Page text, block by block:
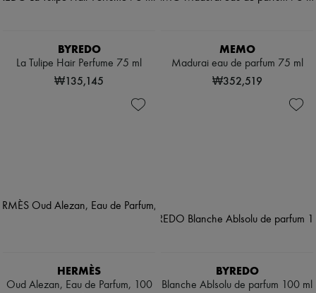
BYREDO
La Tulipe Hair Perfume 75 ml
₩135,145
MEMO
Madurai eau de parfum 75 ml
₩352,519
HERMÈS
Oud Alezan, Eau de Parfum, 100
BYREDO
Blanche Ablsolu de parfum 100 ml